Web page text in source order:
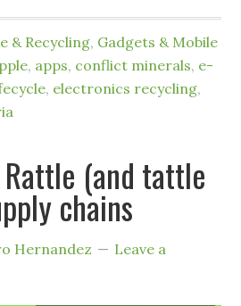
& Recycling, Gadgets & Mobile
, apps, conflict minerals, e-
, electronics recycling,
(and tattle
chains
Hernandez
Leave a